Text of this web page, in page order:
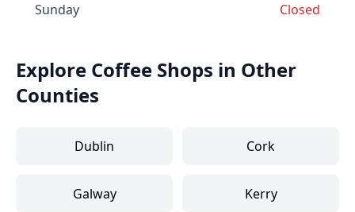
Sunday
Closed
Explore Coffee Shops in Other
Counties
Dublin Cork
Galway Kerry